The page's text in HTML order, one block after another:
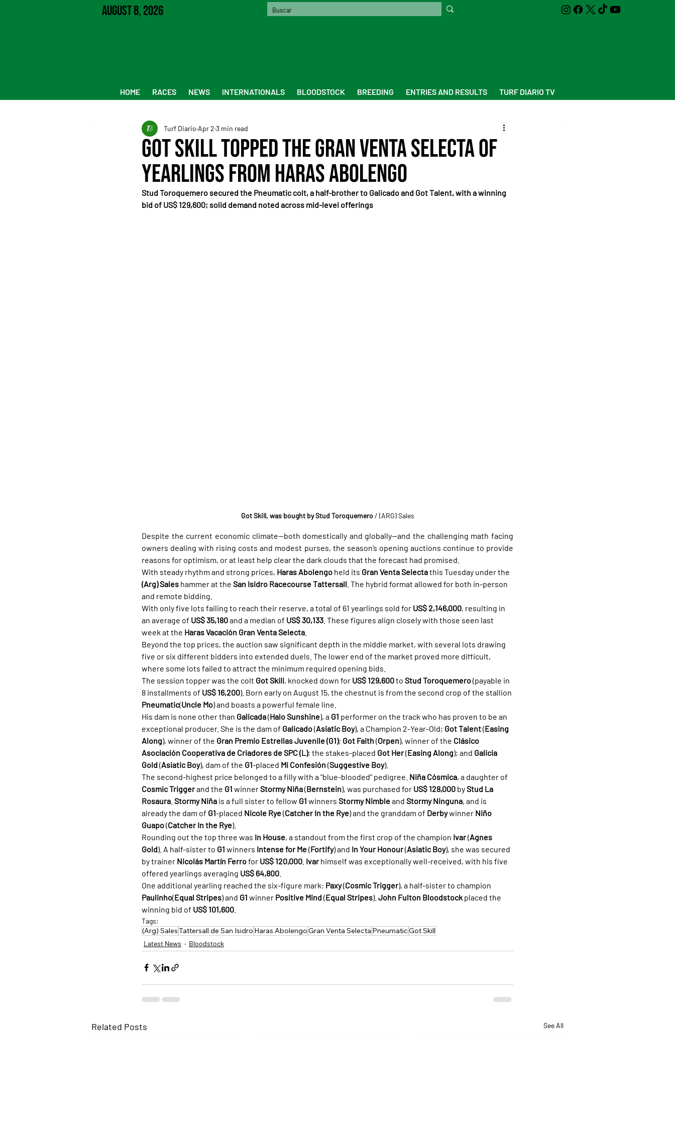
August 8, 2026
HOME RACES NEWS INTERNATIONALS BLOODSTOCK BREEDING ENTRIES AND RESULTS TURF DIARIO TV
Got Skill topped the Gran Venta Selecta of
yearlings from Haras Abolengo
Turf Diario Apr 2 3 min read
Stud Toroquemero secured the Pneumatic colt, a half-brother to Galicado and Got Talent, with a winning
bid of US$ 129,600; solid demand noted across mid-level offerings
Got Skill, was bought by Stud Toroquemero / (ARG) Sales
Despite the current economic climate—both domestically and globally—and the challenging math facing
owners dealing with rising costs and modest purses, the season’s opening auctions continue to provide
reasons for optimism, or at least help clear the dark clouds that the forecast had promised.
With steady rhythm and strong prices, Haras Abolengo held its Gran Venta Selecta this Tuesday under the
(Arg) Sales hammer at the San Isidro Racecourse Tattersall . The hybrid format allowed for both in-person
and remote bidding.
With only five lots failing to reach their reserve, a total of 61 yearlings sold for US$ 2,146,000, resulting in
an average of US$ 35,180 and a median of US$ 30,133 . These figures align closely with those seen last
week at the Haras Vacación Gran Venta Selecta
Beyond the top prices, the auction saw significant depth in the middle market, with several lots drawing
five or six different bidders into extended duels. The lower end of the market proved more difficult,
where some lots failed to attract the minimum required opening bids.
The session topper was the colt Got Skill, knocked down for US$ 129,600 to Stud Toroquemero (payable in
8 installments of US$ 16,200). Born early on August 15, the chestnut is from the second crop of the stallion
Pneumatic(Uncle Mo) and boasts a powerful female line.
His dam is none other than Galicada (Halo Sunshine), a G1 performer on the track who has proven to be an
exceptional producer. She is the dam of Galicado (Asiatic Boy), a Champion 2-Year-Old; Got Talent (Easing
Along), winner of the Gran Premio Estrellas Juvenile (G1); Got Faith (Orpen), winner of the Clásico
Asociación Cooperativa de Criadores de SPC (L); the stakes-placed Got Her (Easing Along); and Galicia
Gold (Asiatic Boy), dam of the G1-placed Mi Confesión (Suggestive Boy).
The second-highest price belonged to a filly with a "blue-blooded" pedigree. Niña Cósmica, a daughter of
Cosmic Trigger and the G1 winner Stormy Niña (Bernstein), was purchased for US$ 128,000 by Stud La
Rosaura Stormy Niña is a full sister to fellow G1 winners Stormy Nimble and Stormy Ninguna, and is
already the dam of G1-placed Nicole Rye (Catcher In the Rye) and the granddam of Derby winner Niño
Guapo (Catcher In the Rye).
Rounding out the top three was In House, a standout from the first crop of the champion Ivar (Agnes
Gold). A half-sister to G1 winners Intense for Me (Fortify) and In Your Honour (Asiatic Boy), she was secured
by trainer Nicolás Martín Ferro for US$ 120,000 Ivar himself was exceptionally well-received, with his five
offered yearlings averaging US$ 64,800
One additional yearling reached the six-figure mark: Paxy (Cosmic Trigger), a half-sister to champion
Paulinho(Equal Stripes) and G1 winner Positive Mind (Equal Stripes). John Fulton Bloodstock placed the
winning bid of US$ 101,600
Tags:
(Arg) SalesTattersall de San Isidro Haras AbolengoGran Venta Selecta PneumaticGot Skill
Latest News Bloodstock
Related Posts See All